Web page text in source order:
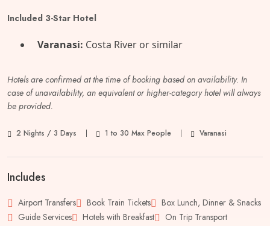
Included 3-Star Hotel
Varanasi: Costa River or similar
Hotels are confirmed at the time of booking based on availability. In
case of unavailability, an equivalent or higher-category hotel will always
be provided.
2 Nights / 3 Days 1 to 30 Max People Varanasi
Includes
Airport Transfers Book Train Tickets
Box Lunch, Dinner & Snacks
Guide Services
Hotels with Breakfast
On Trip Transport